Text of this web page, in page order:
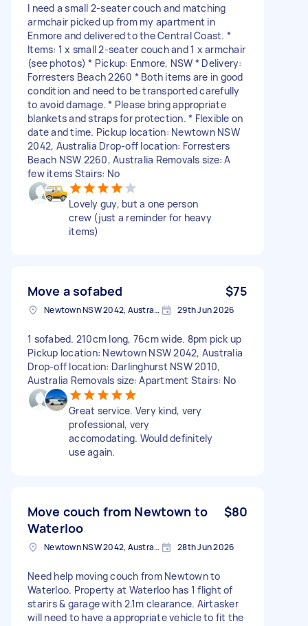
I need a small 2-seater couch and matching
armchair picked up from my apartment in
Enmore and delivered to the Central Coast. *
Items: 1 x small 2-seater couch and 1 x armchair
(see photos) * Pickup: Enmore, NSW * Delivery:
Forresters Beach 2260 * Both items are in good
condition and need to be transported carefully
to avoid damage. * Please bring appropriate
blankets and straps for protection. * Flexible on
date and time. Pickup location: Newtown NSW
2042, Australia Drop-off location: Forresters
Beach NSW 2260, Australia Removals size: A
few items Stairs: No
Lovely guy, but a one person
crew (just a reminder for heavy
items)
Move a sofabed $75
Newtown NSW 2042, Australia 29th Jun 2026
1 sofabed. 210cm long, 76cm wide. 8pm pick up
Pickup location: Newtown NSW 2042, Australia
Drop-off location: Darlinghurst NSW 2010,
Australia Removals size: Apartment Stairs: No
Great service. Very kind, very
professional, very
accomodating. Would definitely
use again.
Move couch from Newtown to
Waterloo
$80
Newtown NSW 2042, Australia 28th Jun 2026
Need help moving couch from Newtown to
Waterloo. Property at Waterloo has 1 flight of
starirs & garage with 2.1m clearance. Airtasker
will need to have a appropriate vehicle to fit the